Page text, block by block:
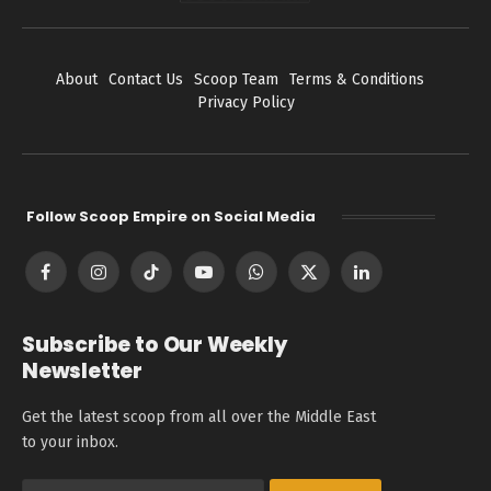
About Contact Us Scoop Team
Terms & Conditions
Privacy Policy
Follow Scoop Empire on Social Media
FacebookInstagramTikTok YouTubeWhatsApp
X
LinkedIn
Subscribe to Our Weekly
Newsletter
Get the latest scoop from all over the Middle East
to your inbox.